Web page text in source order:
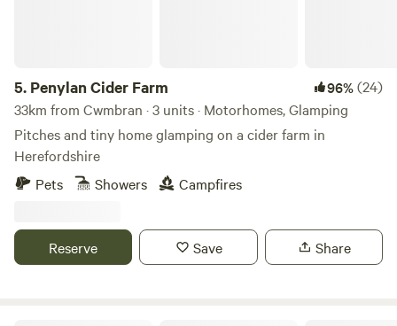
5. Penylan Cider Farm 96%(24)
33km from Cwmbran · 3 units · Motorhomes, Glamping
Pitches and tiny home glamping on a cider farm in
Herefordshire
Pets
Showers Campfires
Reserve Save Share